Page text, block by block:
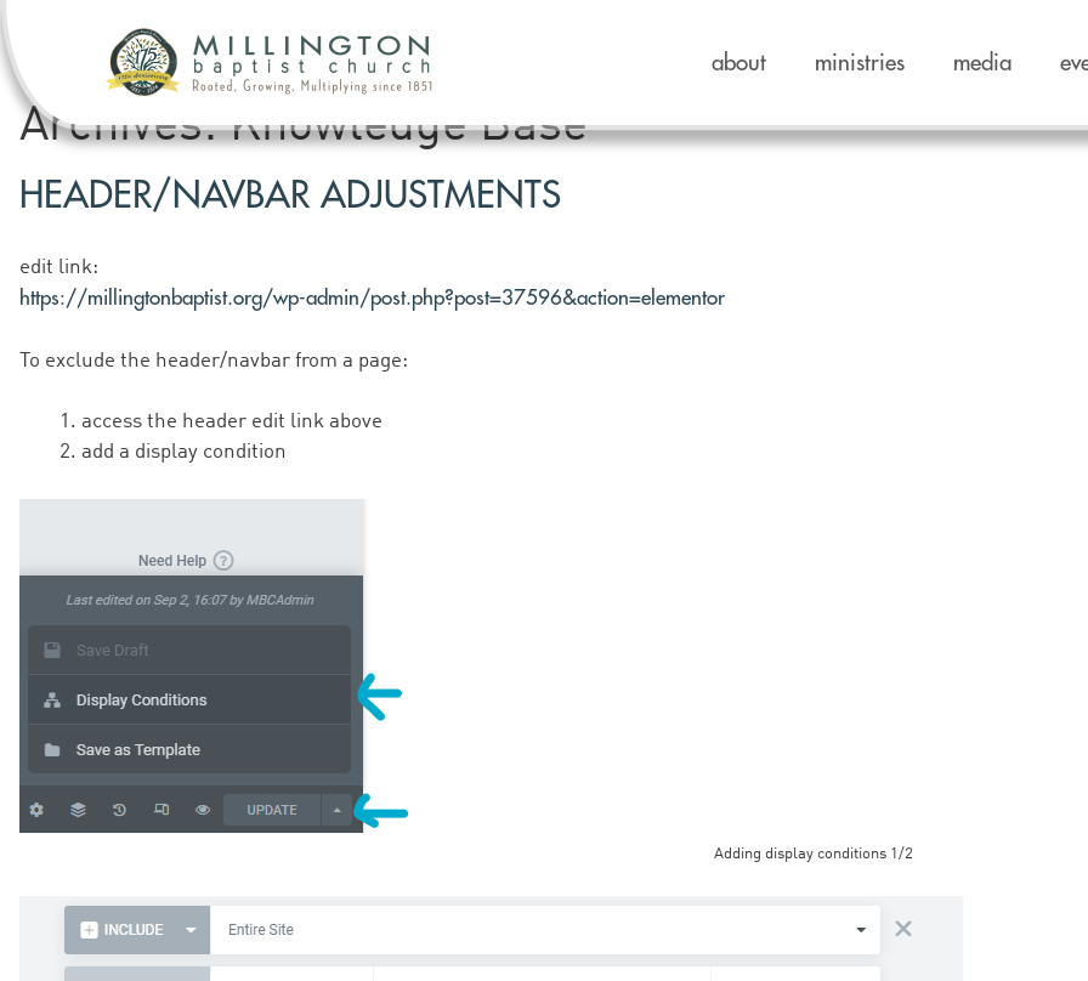
about ministries media
Archives:Knowledge Base
HEADER/NAVBAR ADJUSTMENTS
edit link:
https://millingtonbaptist.org/wp-admin/post.php?post=37596&action=elementor
To exclude the header/navbar from a page:
access the header edit link above
add a display condition
Adding display conditions 1/2